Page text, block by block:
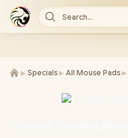
Search...
► Specials ► All Mouse Pads ►